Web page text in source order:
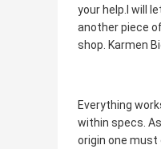
your help.I will
another piece
shop. Karmen
Everything
within specs.
origin one must